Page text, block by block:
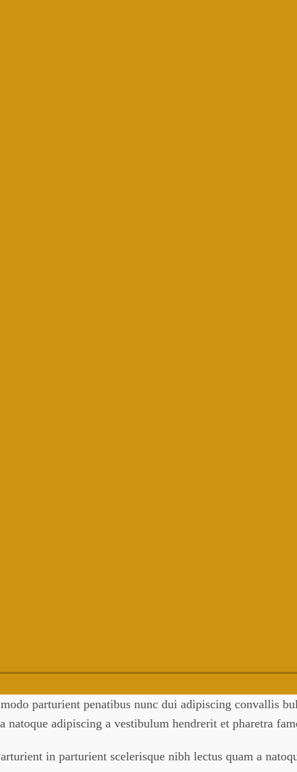
parturient penatibus nunc dui adipiscing convallis
natoque adipiscing a vestibulum hendrerit et pharetra
in parturient scelerisque nibh lectus quam a